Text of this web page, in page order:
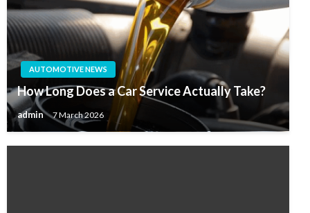
AUTOMOTIVE NEWS
How Long Does a Car Service Actually Take?
admin 7 March 2026